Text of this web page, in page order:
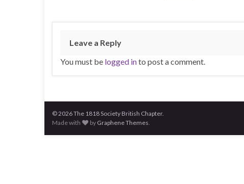
Leave a Reply
You must be logged into post a comment.
© 2026 The 1818 Society British Chapter.
Made with
by Graphene Themes.